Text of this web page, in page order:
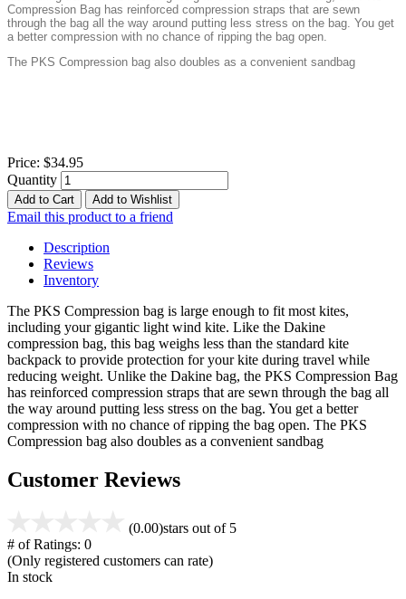
Compression Bag has reinforced compression straps that are sewn
through the bag all the way around putting less stress on the bag. You get
a better compression with no chance of ripping the bag open.
The PKS Compression bag also doubles as a convenient sandbag
Price: $34.95
Quantity
Add to Cart Add to Wishlist
Email this product to a friend
Description
Reviews
Inventory
The PKS Compression bag is large enough to fit most kites,
including your gigantic light wind kite. Like the Dakine
compression bag, this bag weighs less than the standard kite
backpack to provide protection for your kite during travel while
reducing weight. Unlike the Dakine bag, the PKS Compression Bag
has reinforced compression straps that are sewn through the bag all
the way around putting less stress on the bag. You get a better
compression with no chance of ripping the bag open. The PKS
Compression bag also doubles as a convenient sandbag
Customer Reviews
(0.00)stars out of 5
# of Ratings: 0
(Only registered customers can rate)
In stock